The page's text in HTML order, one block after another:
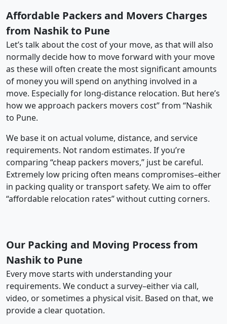
Affordable Packers and Movers Charges
from Nashik to Pune
Let’s talk about the cost of your move, as that will also
normally decide how to move forward with your move
as these will often create the most significant amounts
of money you will spend on anything involved in a
move. Especially for long-distance relocation. But here’s
how we approach packers movers cost” from “Nashik
to Pune.
We base it on actual volume, distance, and service
requirements. Not random estimates. If you’re
comparing “cheap packers movers,” just be careful.
Extremely low pricing often means compromises–either
in packing quality or transport safety. We aim to offer
“affordable relocation rates” without cutting corners.
Our Packing and Moving Process from
Nashik to Pune
Every move starts with understanding your
requirements. We conduct a survey–either via call,
video, or sometimes a physical visit. Based on that, we
provide a clear quotation.